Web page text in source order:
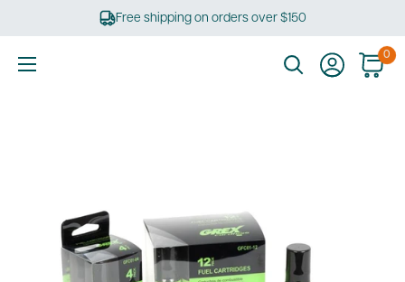
Free shipping on orders over $150
0